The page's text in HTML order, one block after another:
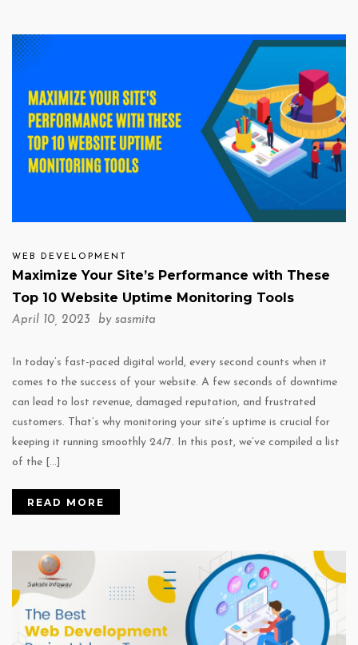
WEB DEVELOPMENT
Maximize Your Site’s Performance with These
Top 10 Website Uptime Monitoring Tools
April 10, 2023 by sasmita
In today’s fast-paced digital world, every second counts when it
comes to the success of your website. A few seconds of downtime
can lead to lost revenue, damaged reputation, and frustrated
customers. That’s why monitoring your site’s uptime is crucial for
keeping it running smoothly 24/7. In this post, we’ve compiled a list
of the […]
READ MORE